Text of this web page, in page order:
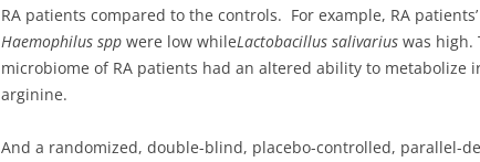
RA patients compared to the controls. For example, RA
Haemophilus spp were low whileLactobacillus salivarius was high.
microbiome of RA patients had an altered ability to metabolize
arginine.
And a randomized, double-blind, placebo-controlled, parallel-